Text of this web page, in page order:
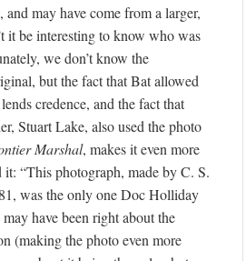
may have come from a larger,
it be interesting to know who was
we don’t know the
but the fact that Bat allowed
credence, and the fact that
Stuart Lake, also used the photo
Marshal, makes it even more
“This photograph, made by C. S.
was the only one Doc Holliday
have been right about the
(making the photo even more